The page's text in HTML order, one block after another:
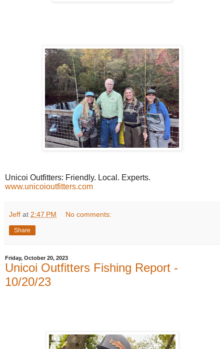
Unicoi Outfitters: Friendly. Local. Experts.
www.unicoioutfitters.com
Jeff at 2:47 PM No comments:
Share
Friday, October 20, 2023
Unicoi Outfitters Fishing Report -
10/20/23